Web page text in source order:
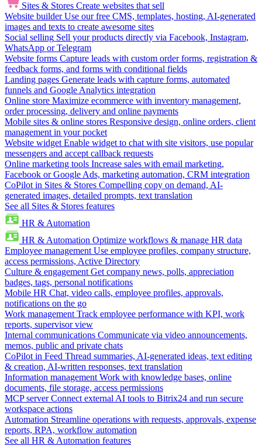
Sites & Stores Create websites that sell
Website builder Use our free CMS, templates, hosting, AI-generated
images and texts to create awesome sites
Social selling Sell your products directly via Facebook, Instagram,
WhatsApp or Telegram
Website forms Capture leads with custom order forms, registration &
feedback forms, and forms with conditional fields
Landing pages Generate leads with capture forms, automated
funnels and Google Analytics integration
Online store Maximize ecommerce with inventory management,
order processing, delivery and online payments
Mobile sites & online stores Responsive design, online orders, client
management in your pocket
Website widget Enable widget to chat with site visitors, use popular
messengers and accept callback requests
Online marketing tools Increase sales with email marketing,
Facebook or Google Ads, marketing automation, CRM integration
CoPilot in Sites & Stores Compelling copy on demand, AI-
generated images, detailed prompts, text translation
See all Sites & Stores features
HR & Automation
HR & Automation Optimize workflows & manage HR data
Employee management Use employee profiles, company structure,
access permissions, Active Directory
Culture & engagement Get company news, polls, appreciation
badges, tags, personal notifications
Mobile HR Chat, video calls, employee profiles, approvals,
notifications on the go
Work management Track employee performance with KPI, work
reports, supervisor view
Internal communications Communicate via video announcements,
memos, public and private chats
CoPilot in Feed Thread summaries, AI-generated ideas, text editing
& creation, AI-written responses, text translation
Information management Work with knowledge bases, online
documents, file storage, access permissions
MCP server Connect external AI tools to Bitrix24 and run secure
workspace actions
Automation Streamline operations with requests, approvals, expense
reports, RPA, workflow automation
See all HR & Automation features